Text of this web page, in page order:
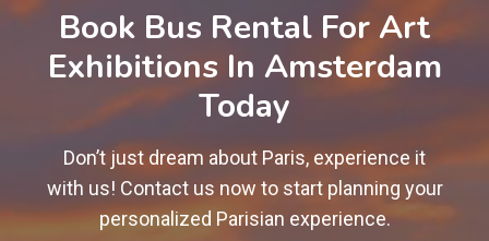
Book Bus Rental For Art
Exhibitions In Amsterdam
Today
Don’t just dream about Paris, experience it
with us! Contact us now to start planning your
personalized Parisian experience.